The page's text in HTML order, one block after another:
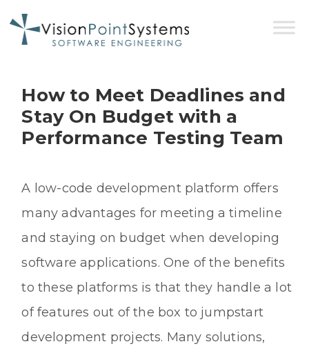
How to Meet Deadlines and
Stay On Budget with a
Performance Testing Team
A low-code development platform offers
many advantages for meeting a timeline
and staying on budget when developing
software applications. One of the benefits
to these platforms is that they handle a lot
of features out of the box to jumpstart
development projects. Many solutions,